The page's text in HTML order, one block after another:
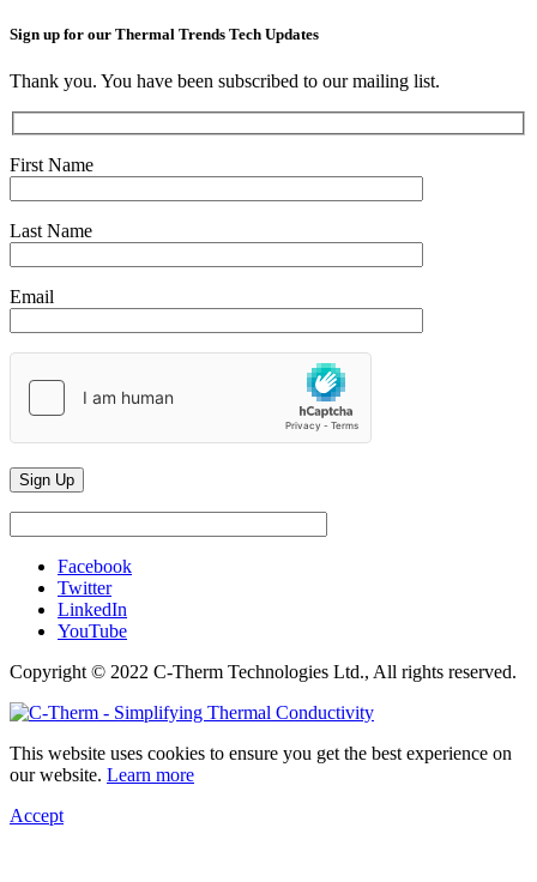
Sign up for our Thermal Trends Tech Updates
Thank you. You have been subscribed to our mailing list.
First Name
Last Name
Email
Facebook
Twitter
LinkedIn
YouTube
Copyright © 2022 C-Therm Technologies Ltd., All rights reserved.
This website uses cookies to ensure you get the best experience on
our website. Learn more
Accept